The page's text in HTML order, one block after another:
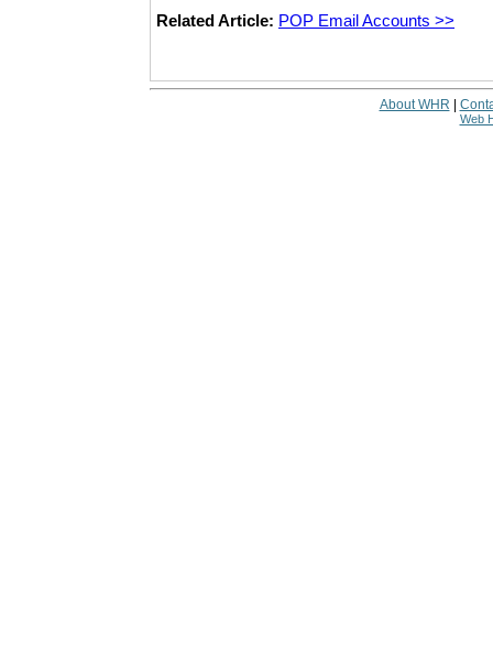
Related Article: POP Email Accounts >>
About WHR
Web